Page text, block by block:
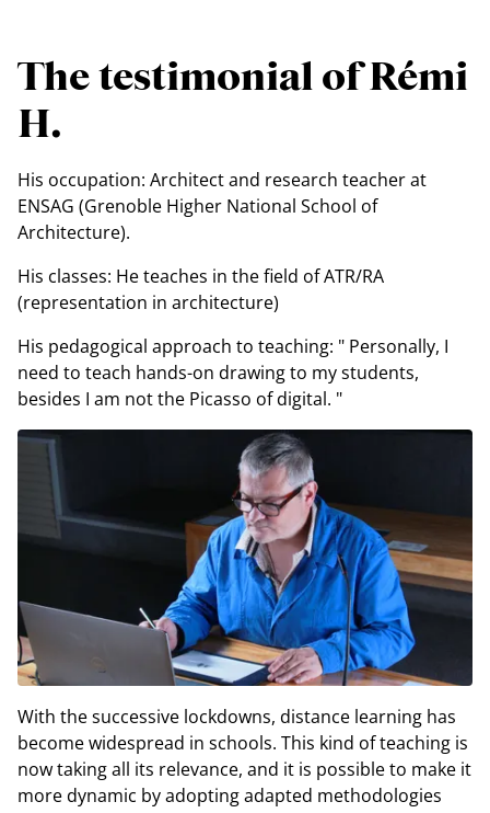
The testimonial of Rémi
H.
His occupation: Architect and research teacher at
ENSAG (Grenoble Higher National School of
Architecture).
His classes: He teaches in the field of ATR/RA
(representation in architecture)
His pedagogical approach to teaching: " Personally, I
need to teach hands-on drawing to my students,
besides I am not the Picasso of digital. "
With the successive lockdowns, distance learning has
become widespread in schools. This kind of teaching is
now taking all its relevance, and it is possible to make it
more dynamic by adopting adapted methodologies